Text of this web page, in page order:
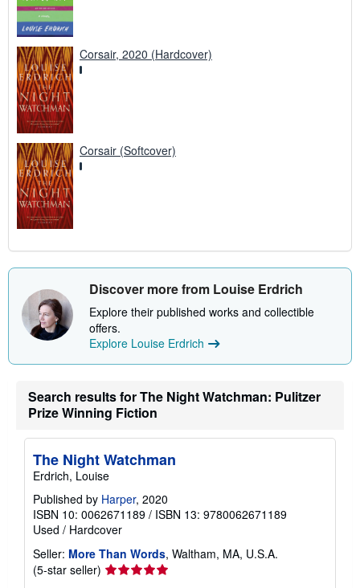
Corsair, 2020 (Hardcover)
Corsair (Softcover)
Discover more from Louise Erdrich
Explore their published works and collectible
offers.
Explore Louise Erdrich
Search results for The Night Watchman: Pulitzer
Prize Winning Fiction
The Night Watchman
Erdrich, Louise
Published by Harper, 2020
ISBN 10: 0062671189 / ISBN 13: 9780062671189
Used / Hardcover
Seller: More Than Words, Waltham, MA, U.S.A.
(5-star seller) Seller